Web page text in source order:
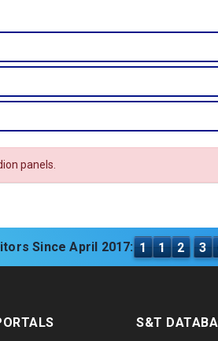
panels.
Since April 2017: 1 1 2 3
S&T